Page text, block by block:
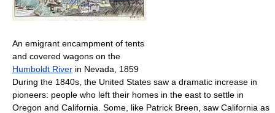
An emigrant encampment of tents
and covered wagons on the
Humboldt River in Nevada, 1859
During the 1840s, the United States saw a dramatic increase in
pioneers: people who left their homes in the east to settle in
Oregon and California. Some, like Patrick Breen, saw California as